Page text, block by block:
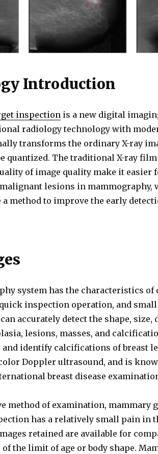
Introduction
inspectionis a new digital
radiology technology with
transforms the ordinary X-ray
quantized. The traditional X-ray
of image quality make it easier
lesions in mammography,
a method to improve the early
system has the characteristics of
inspection operation, and
accurately detect the shape, size,
lesions, masses, and
and identify calcifications of breast
Doppler ultrasound, and is
breast disease
method of examination, mammary
has a relatively small pain in
retained are available for
the limit of age or body shape.